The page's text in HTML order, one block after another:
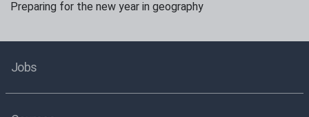
Preparing for the new year in geography
Jobs